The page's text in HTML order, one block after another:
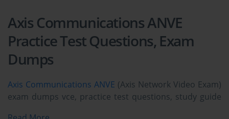
Axis Communications ANVE
Practice Test Questions, Exam
Dumps
Axis Communications ANVE (Axis Network Video Exam)
exam dumps vce, practice test questions, study guide